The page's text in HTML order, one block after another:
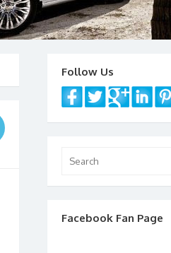
Follow Us
for:
Facebook Fan Page